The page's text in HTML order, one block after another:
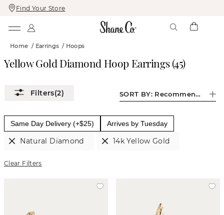
Skip
To
Skip
To
Find Your Store
Home / Earrings/ Hoops
Yellow Gold Diamond Hoop Earrings(45)
(2) SORT BY: Recommended
Same Day Delivery (+$25) Arrives by Tuesday
Natural Diamond 14k Yellow Gold
Clear Filters